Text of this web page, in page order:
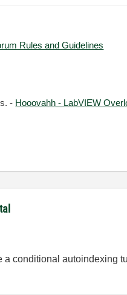
Rules and Guidelines
- Hooovahh - LabVIEW
a conditional autoindexing